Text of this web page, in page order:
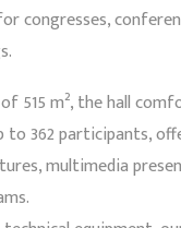
congresses,
515 m², the hall
to 362 participants,
multimedia